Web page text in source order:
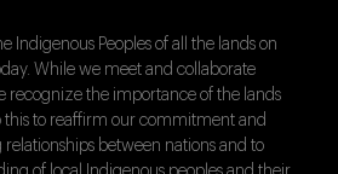
Indigenous Peoples of all the lands on
While we meet and collaborate
recognize the importance of the lands
this to reaffirm our commitment and
between nations and to